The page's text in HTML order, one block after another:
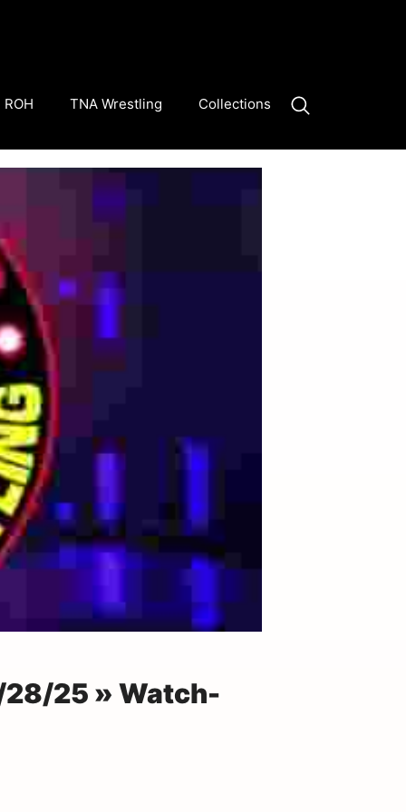
ROH TNA Wrestling Collections
28/25 » Watch-